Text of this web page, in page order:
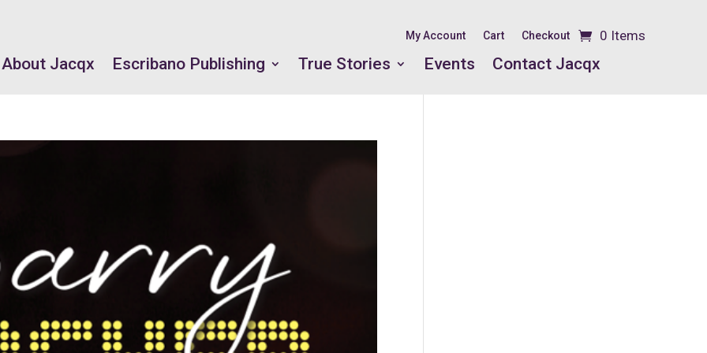
My Account Cart Checkout 0 Items
About Jacqx Escribano Publishing True Stories Events Contact Jacqx